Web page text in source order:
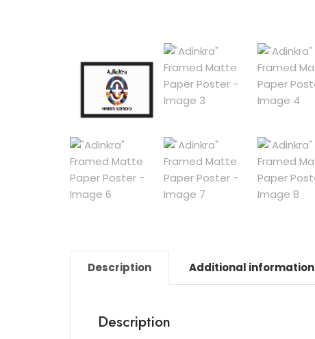
Description Additional information
Description